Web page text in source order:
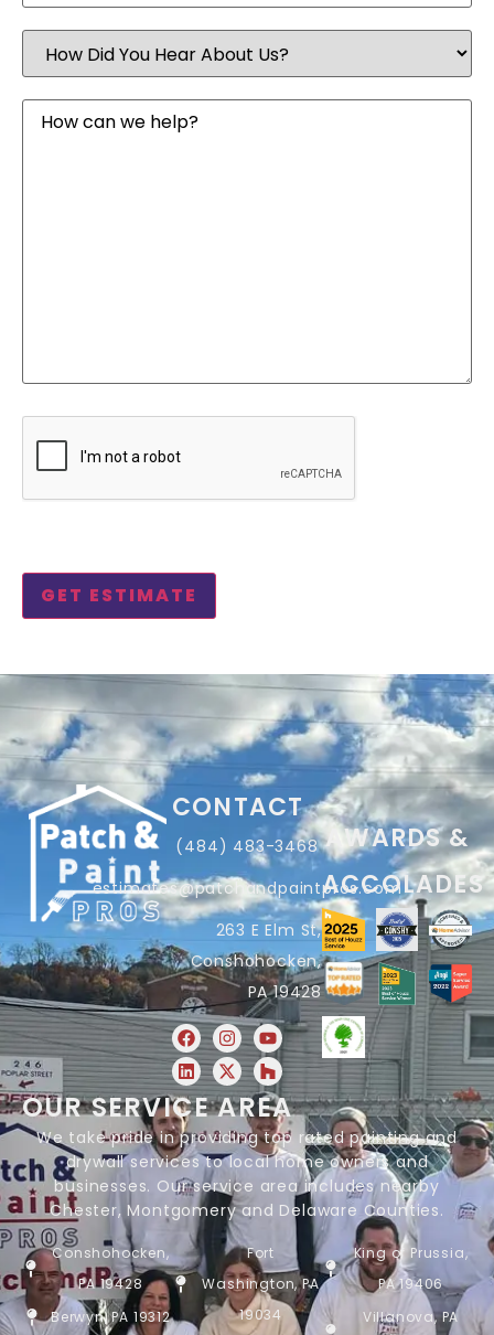
How
Did
You
About
Us?
Message
CAPTCHA
CONTACT
(484) 483-3468
estimates@patchandpaintpros.com
263 E Elm St,
Conshohocken,
PA 19428
AWARDS &
ACCOLADES
OUR SERVICE AREA
We take pride in providing top rated painting and
drywall services to local home owners and
businesses. Our service area includes nearby
Chester, Montgomery and Delaware Counties.
Conshohocken,
PA 19428
Berwyn, PA 19312
Fort
Washington, PA
19034
King of Prussia,
PA 19406
Villanova, PA